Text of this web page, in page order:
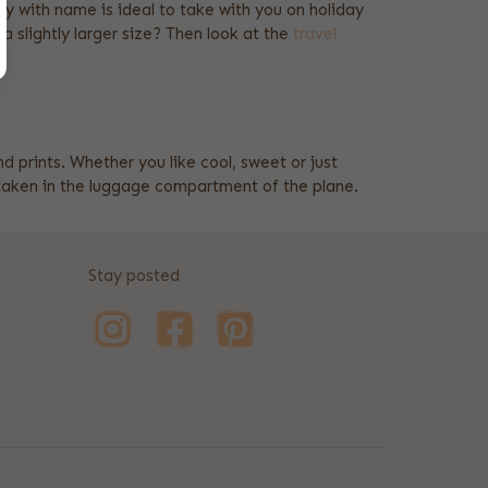
with name is ideal to take with you on holiday
slightly larger size? Then look at the travel
prints. Whether you like cool, sweet or just
in the luggage compartment of the plane.
Stay posted